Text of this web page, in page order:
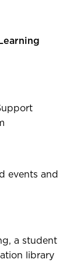
events and
a student
library